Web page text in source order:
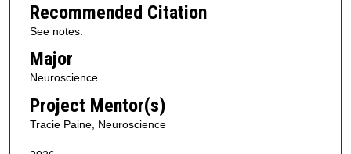
Recommended Citation
See notes.
Major
Neuroscience
Project Mentor(s)
Tracie Paine, Neuroscience